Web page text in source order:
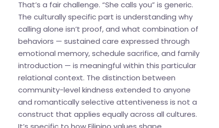
That’s a fair challenge. “She calls you” is generic.
The culturally specific part is understanding why
calling alone isn’t proof, and what combination of
behaviors — sustained care expressed through
emotional memory, schedule sacrifice, and family
introduction — is meaningful within this particular
relational context. The distinction between
community-level kindness extended to anyone
and romantically selective attentiveness is not a
construct that applies equally across all cultures.